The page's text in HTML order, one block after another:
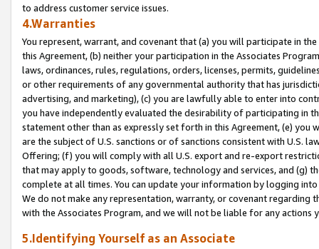
to address customer service issues.
4.Warranties
You represent, warrant, and covenant that (a) you will participate in
this Agreement, (b) neither your participation in the Associates
laws, ordinances, rules, regulations, orders, licenses, permits,
or other requirements of any governmental authority that has
advertising, and marketing), (c) you are lawfully able to enter into
you have independently evaluated the desirability of participating in
statement other than as expressly set forth in this Agreement, (e)
are the subject of U.S. sanctions or of sanctions consistent with U.S.
Offering; (f) you will comply with all U.S. export and re-export
that may apply to goods, software, technology and services, and (g)
complete at all times. You can update your information by logging
We do not make any representation, warranty, or covenant regarding
with the Associates Program, and we will not be liable for any actions
5.Identifying Yourself as an Associate